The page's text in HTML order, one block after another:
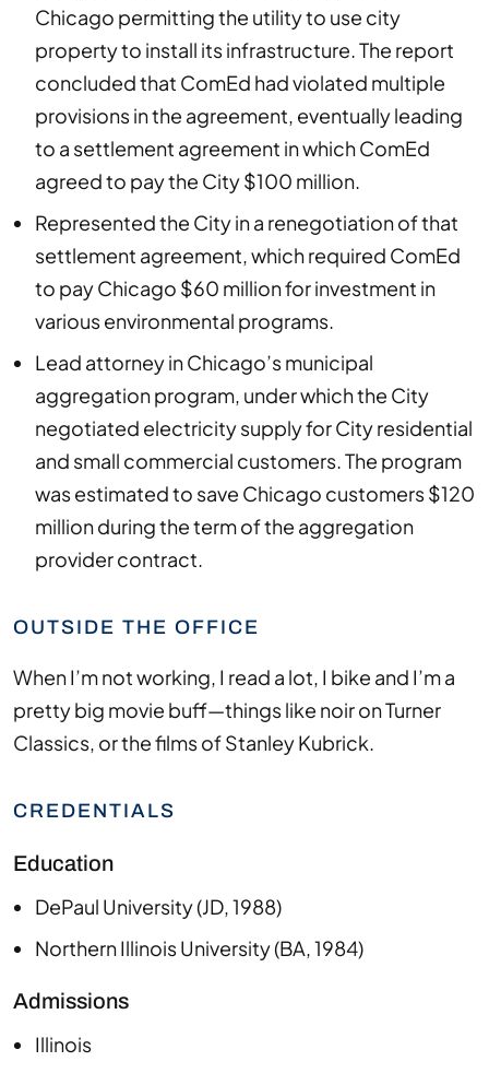
Chicago permitting the utility to use city
property to install its infrastructure. The report
concluded that ComEd had violated multiple
provisions in the agreement, eventually leading
to a settlement agreement in which ComEd
agreed to pay the City $100 million.
Represented the City in a renegotiation of that
settlement agreement, which required ComEd
to pay Chicago $60 million for investment in
various environmental programs.
Lead attorney in Chicago’s municipal
aggregation program, under which the City
negotiated electricity supply for City residential
and small commercial customers. The program
was estimated to save Chicago customers $120
million during the term of the aggregation
provider contract.
OUTSIDE THE OFFICE
When I’m not working, I read a lot, I bike and I’m a
pretty big movie buff—things like noir on Turner
Classics, or the films of Stanley Kubrick.
CREDENTIALS
Education
DePaul University(JD 1988)
Northern Illinois University(BA 1984)
Admissions
Illinois